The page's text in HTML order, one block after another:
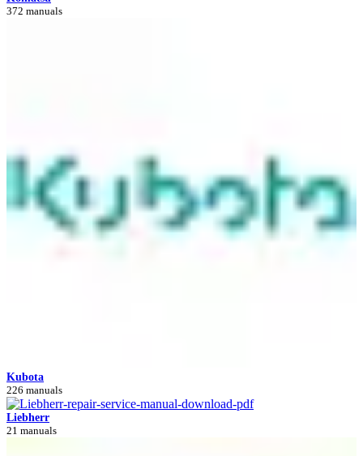
372 manuals
Kubota
226 manuals
Liebherr
21 manuals